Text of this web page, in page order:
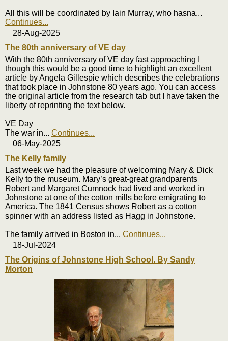
All this will be coordinated by Iain Murray, who hasna...
Continues...
28-Aug-2025
The 80th anniversary of VE day
With the 80th anniversary of VE day fast approaching I
though this would be a good time to highlight an excellent
article by Angela Gillespie which describes the celebrations
that took place in Johnstone 80 years ago. You can access
the original article from the research tab but I have taken the
liberty of reprinting the text below.
VE Day
The war in... Continues...
06-May-2025
The Kelly family
Last week we had the pleasure of welcoming Mary & Dick
Kelly to the museum. Mary’s great-great grandparents
Robert and Margaret Cumnock had lived and worked in
Johnstone at one of the cotton mills before emigrating to
America. The 1841 Census shows Robert as a cotton
spinner with an address listed as Hagg in Johnstone.
The family arrived in Boston in... Continues...
18-Jul-2024
The Origins of Johnstone High School. By Sandy
Morton